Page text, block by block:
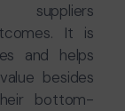
It is
and helps
besides
bottom-